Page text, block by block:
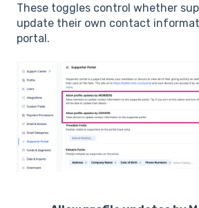
These toggles control whether
update their own contact
portal.